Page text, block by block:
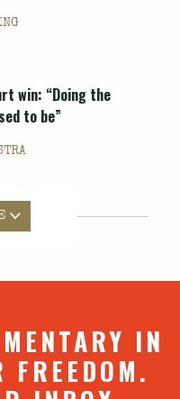
win: “Doing the
to be”
IN
FREEDOM.